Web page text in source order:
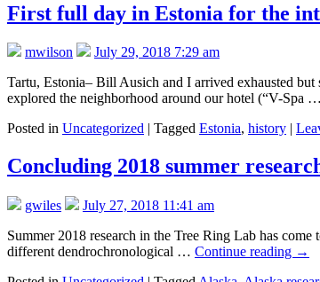
First full day in Estonia for the
mwilson
July 29, 2018 7:29 am
Tartu, Estonia– Bill Ausich and I arrived exhausted
explored the neighborhood around our hotel (“V-Spa …
Posted in Uncategorized | Tagged Estonia, history |
Concluding 2018 summer
gwiles
July 27, 2018 11:41 am
Summer 2018 research in the Tree Ring Lab has
different dendrochronological … Continue reading →